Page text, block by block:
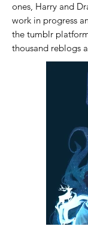
ones, Harry and
work in progress
the tumblr
thousand reblogs